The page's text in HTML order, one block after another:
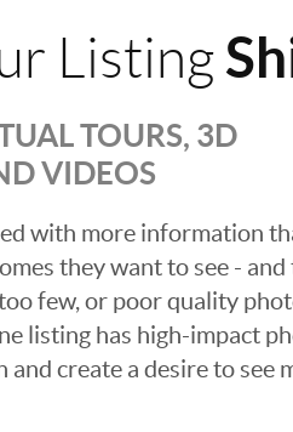
Listing
TOURS, 3D
VIDEOS
with more information
they want to see -
few, or poor quality
listing has high-impact
create a desire to see